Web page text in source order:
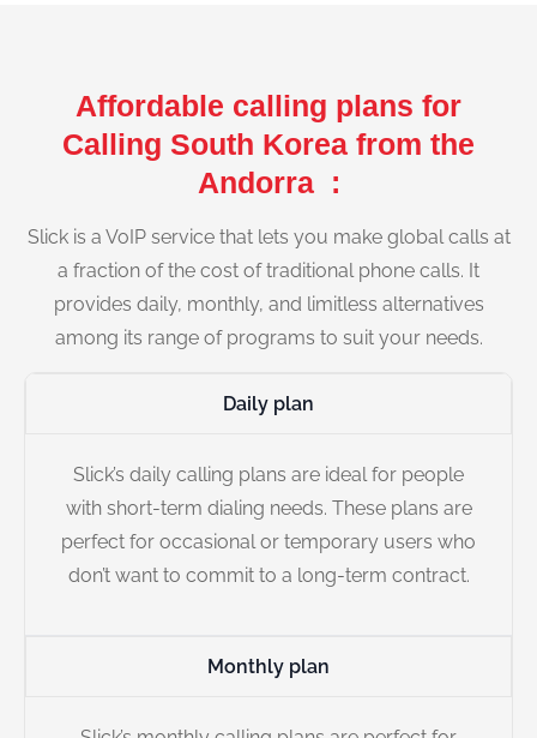
Affordable calling plans for
Calling South Korea from the
Andorra :
Slick is a VoIP service that lets you make global calls at
a fraction of the cost of traditional phone calls. It
provides daily, monthly, and limitless alternatives
among its range of programs to suit your needs.
Daily plan
Slick’s daily calling plans are ideal for people
with short-term dialing needs. These plans are
perfect for occasional or temporary users who
don’t want to commit to a long-term contract.
Monthly plan